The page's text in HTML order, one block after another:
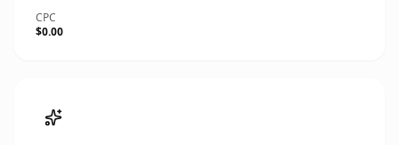
CPC
$0.00